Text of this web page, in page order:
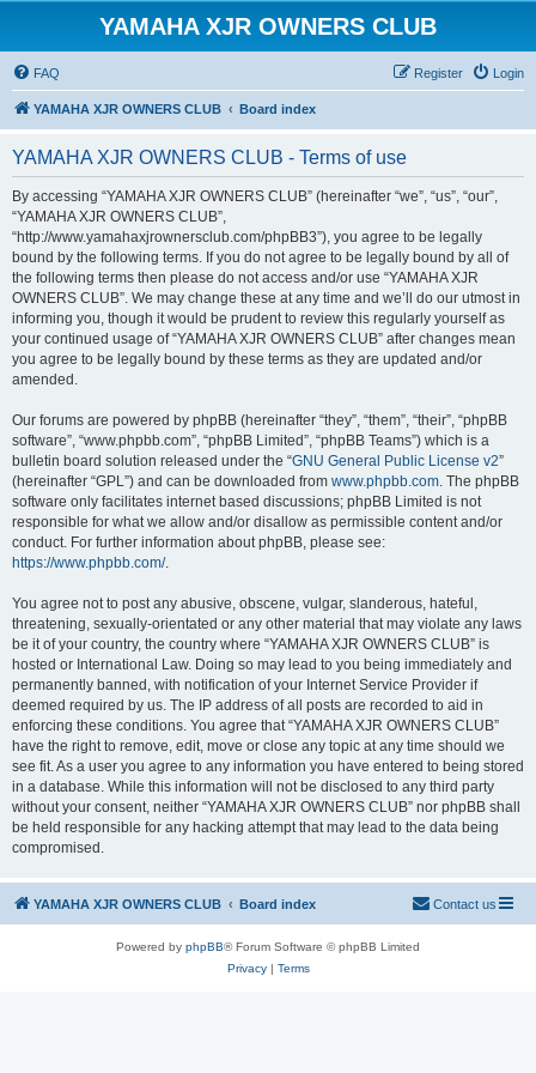
YAMAHA XJR OWNERS CLUB
FAQ Login
Register
YAMAHA XJR OWNERS CLUB Board index
YAMAHA XJR OWNERS CLUB - Terms of use
By accessing “YAMAHA XJR OWNERS CLUB” (hereinafter “we”, “us”, “our”,
“YAMAHA XJR OWNERS CLUB”,
“http://www.yamahaxjrownersclub.com/phpBB3”), you agree to be legally
bound by the following terms. If you do not agree to be legally bound by all of
the following terms then please do not access and/or use “YAMAHA XJR
OWNERS CLUB”. We may change these at any time and we’ll do our utmost in
informing you, though it would be prudent to review this regularly yourself as
your continued usage of “YAMAHA XJR OWNERS CLUB” after changes mean
you agree to be legally bound by these terms as they are updated and/or
amended.
Our forums are powered by phpBB (hereinafter “they”, “them”, “their”, “phpBB
software”, “www.phpbb.com”, “phpBB Limited”, “phpBB Teams”) which is a
bulletin board solution released under the “GNU General Public License v2”
(hereinafter “GPL”) and can be downloaded from www.phpbb.com. The phpBB
software only facilitates internet based discussions; phpBB Limited is not
responsible for what we allow and/or disallow as permissible content and/or
conduct. For further information about phpBB, please see:
https://www.phpbb.com/.
You agree not to post any abusive, obscene, vulgar, slanderous, hateful,
threatening, sexually-orientated or any other material that may violate any laws
be it of your country, the country where “YAMAHA XJR OWNERS CLUB” is
hosted or International Law. Doing so may lead to you being immediately and
permanently banned, with notification of your Internet Service Provider if
deemed required by us. The IP address of all posts are recorded to aid in
enforcing these conditions. You agree that “YAMAHA XJR OWNERS CLUB”
have the right to remove, edit, move or close any topic at any time should we
see fit. As a user you agree to any information you have entered to being stored
in a database. While this information will not be disclosed to any third party
without your consent, neither “YAMAHA XJR OWNERS CLUB” nor phpBB shall
be held responsible for any hacking attempt that may lead to the data being
compromised.
YAMAHA XJR OWNERS CLUB Board index Contact us
Powered by phpBB® Forum Software © phpBB Limited
Privacy| Terms